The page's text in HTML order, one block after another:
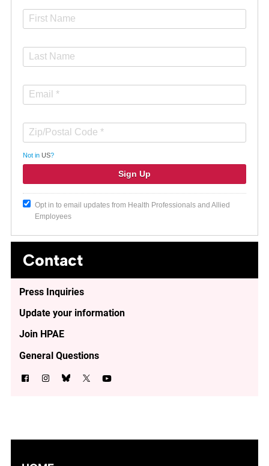
Not in US?
Opt in to email updates from Health Professionals and Allied
Employees
Contact
Press Inquiries
Update your information
Join HPAE
General Questions